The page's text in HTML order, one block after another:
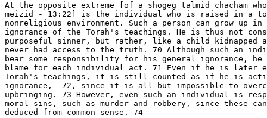
At the opposite extreme [of a shogeg talmid chacham
meizid - 13:22] is the individual who is raised in a
nonreligious environment. Such a person can grow up in
ignorance of the Torah's teachings. He is thus not
purposeful sinner, but rather, like a child kidnapped
never had access to the truth. 70 Although such an
bear some responsibility for his general ignorance,
blame for each individual act. 71 Even if he is later
Torah's teachings, it is still counted as if he is
ignorance,  72, since it is all but impossible to
upbringing. 73 However, even such an individual is
moral sins, such as murder and robbery, since these
deduced from common sense. 74